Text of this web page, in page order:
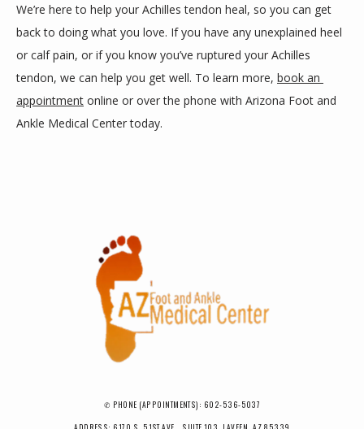
We’re here to help your Achilles tendon heal, so you can get
back to doing what you love. If you have any unexplained heel
or calf pain, or if you know you’ve ruptured your Achilles
tendon, we can help you get well. To learn more, book an
appointment online or over the phone with Arizona Foot and
Ankle Medical Center today.
✆ PHONE (APPOINTMENTS): 602-536-5037